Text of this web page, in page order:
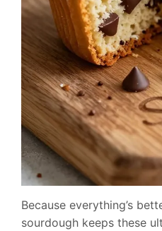
Because everything’s
sourdough keeps these